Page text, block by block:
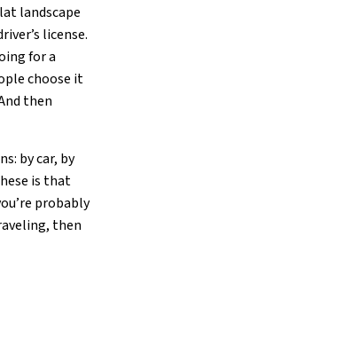
landscape
license.
for a
choose it
then
by car, by
is that
probably
then